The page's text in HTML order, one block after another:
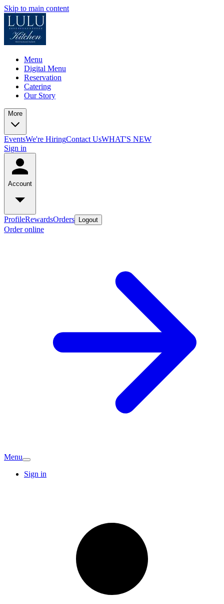
Skip to main content
Menu
Digital Menu
Reservation
Catering
Our Story
More
EventsWe're HiringContact UsWHAT'S NEW
Sign in
Account
ProfileRewardsOrders Logout
Order online
Menu
Sign in